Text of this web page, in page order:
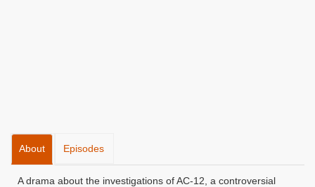
About Episodes
A drama about the investigations of AC-12, a controversial